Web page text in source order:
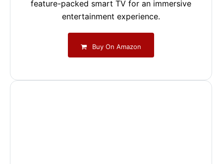
feature-packed smart TV for an immersive
entertainment experience.
Buy On Amazon